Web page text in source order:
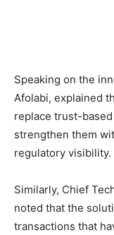
Speaking on the
Afolabi, explained
replace trust-
strengthen them
regulatory visibility.
Similarly, Chief
noted that the
transactions that